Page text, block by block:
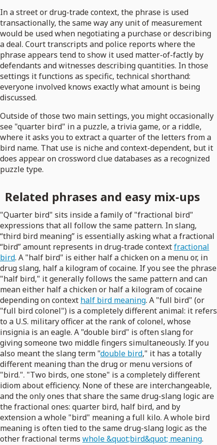
In a street or drug-trade context, the phrase is used
transactionally, the same way any unit of measurement
would be used when negotiating a purchase or describing
a deal. Court transcripts and police reports where the
phrase appears tend to show it used matter-of-factly by
defendants and witnesses describing quantities. In those
settings it functions as specific, technical shorthand:
everyone involved knows exactly what amount is being
discussed.
Outside of those two main settings, you might occasionally
see "quarter bird" in a puzzle, a trivia game, or a riddle,
where it asks you to extract a quarter of the letters from a
bird name. That use is niche and context-dependent, but it
does appear on crossword clue databases as a recognized
puzzle type.
Related phrases and easy mix-ups
"Quarter bird" sits inside a family of "fractional bird"
expressions that all follow the same pattern. In slang,
“third bird meaning” is essentially asking what a fractional
“bird” amount represents in drug-trade contextfractional
bird. A "half bird" is either half a chicken on a menu or, in
drug slang, half a kilogram of cocaine. If you see the phrase
"half bird," it generally follows the same pattern and can
mean either half a chicken or half a kilogram of cocaine
depending on context half bird meaning. A "full bird" (or
"full bird colonel") is a completely different animal: it refers
to a U.S. military officer at the rank of colonel, whose
insignia is an eagle. A "double bird" is often slang for
giving someone two middle fingers simultaneously. If you
also meant the slang term "double bird," it has a totally
different meaning than the drug or menu versions of
"bird.". "Two birds, one stone" is a completely different
idiom about efficiency. None of these are interchangeable,
and the only ones that share the same drug-slang logic are
the fractional ones: quarter bird, half bird, and by
extension a whole "bird" meaning a full kilo. A whole bird
meaning is often tied to the same drug-slang logic as the
other fractional terms whole &quot;bird&quot; meaning.